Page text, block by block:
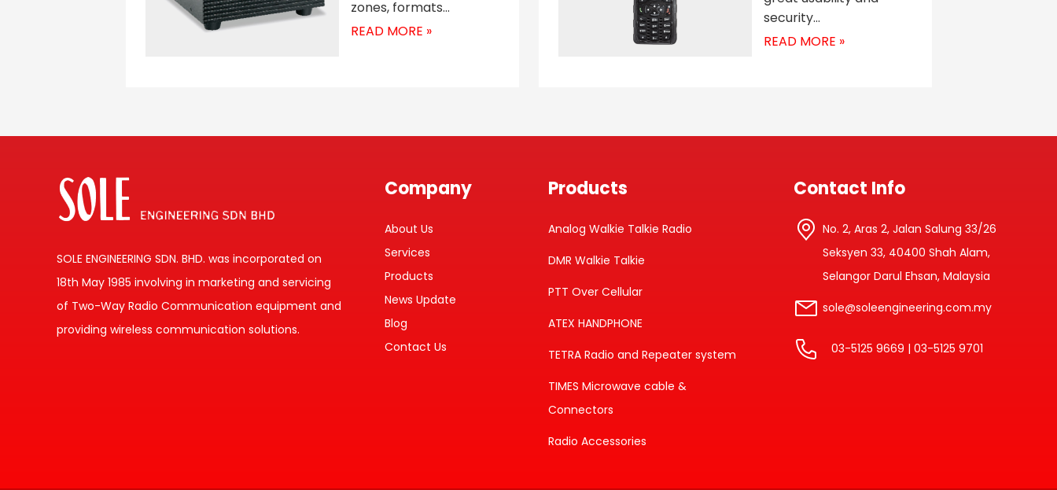
zones, formats…
READ MORE »
security…
READ MORE »
SOLE ENGINEERING SDN. BHD. was incorporated on
18th May 1985 involving in marketing and servicing
of Two-Way Radio Communication equipment and
providing wireless communication solutions.
Company
About Us
Services
Products
News Update
Blog
Contact Us
Products
Analog Walkie Talkie Radio
DMR Walkie Talkie
PTT Over Cellular
ATEX HANDPHONE
TETRA Radio and Repeater system
TIMES Microwave cable &
Connectors
Radio Accessories
Contact Info
No. 2, Aras 2, Jalan Salung 33/26
Seksyen 33, 40400 Shah Alam,
Selangor Darul Ehsan, Malaysia
sole@soleengineering.com.my
03-5125 9669 | 03-5125 9701